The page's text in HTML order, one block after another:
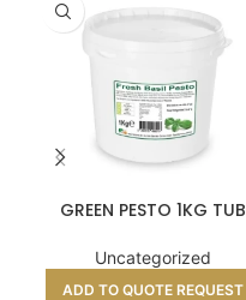
GREEN PESTO 1KG TUB
Uncategorized
ADD TO QUOTE REQUEST